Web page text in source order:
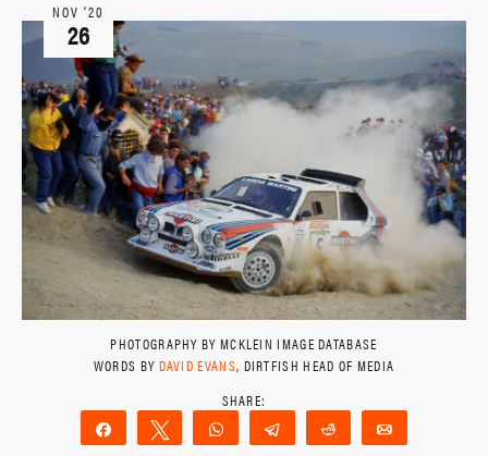
NOV ‘20
26
PHOTOGRAPHY BY MCKLEIN IMAGE DATABASE
WORDS BY DAVID EVANS, DIRTFISH HEAD OF MEDIA
Share Tweet WhatsAppTelegram Reddit